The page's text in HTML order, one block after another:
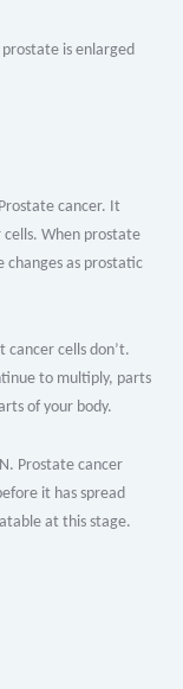
is enlarged
cancer. It
cells. When prostate
changes as prostatic
cancer cells don’t.
to multiply, parts
of your body.
Prostate cancer
it has spread
at this stage.